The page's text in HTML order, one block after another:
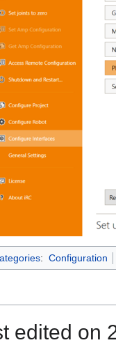
: Configuration
edited on